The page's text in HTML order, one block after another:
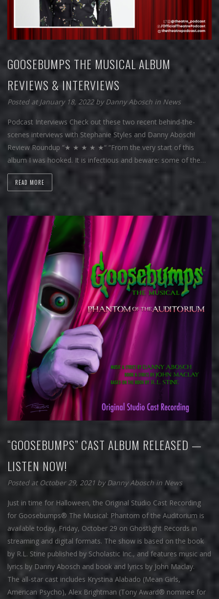
GOOSEBUMPS THE MUSICAL ALBUM
REVIEWS & INTERVIEWS
Posted at January 18, 2022 byDanny Abosch in News
Podcast Interviews Check out these two recent behind-the-
scenes interviews with Stephanie Styles and Danny Abosch!
Review Roundup “★ ★ ★ ★ ★“ “From the very start of this
album I was hooked. It is infectious and beware: some of the…
READ MORE
“GOOSEBUMPS” CAST ALBUM RELEASED —
LISTEN NOW!
Posted at October 29, 2021 by Danny Abosch in News
Just in time for Halloween, the Original Studio Cast Recording
for Goosebumps® The Musical: Phantom of the Auditorium is
available today, Friday, October 29 on Ghostlight Records in
streaming and digital formats. The show is based on the book
by R.L. Stine published by Scholastic Inc., and features music and
lyrics by Danny Abosch and book and lyrics by John Maclay.
The all-star cast includes Krystina Alabado (Mean Girls,
American Psycho), Alex Brightman (Tony Award® nominee for